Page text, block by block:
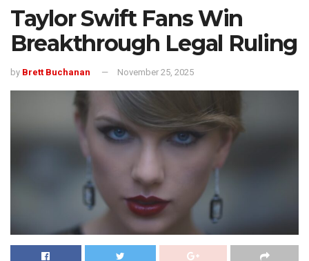
Taylor Swift Fans Win
Breakthrough Legal Ruling
by Brett Buchanan November 25, 2025